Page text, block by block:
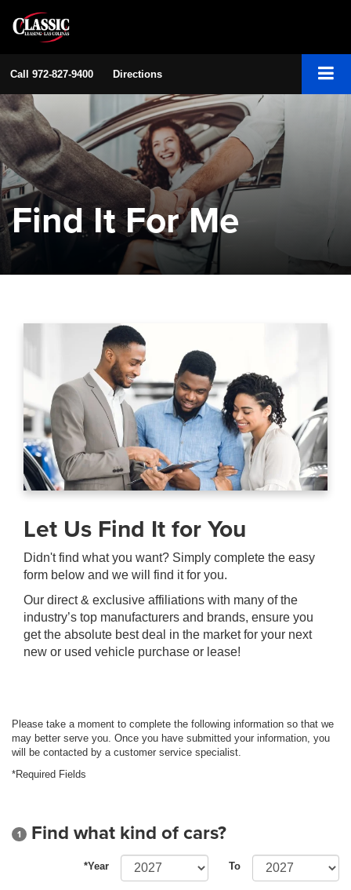
Call 972-827-9400 Directions
Find It For Me
Let Us Find It for You
Didn't find what you want? Simply complete the easy
form below and we will find it for you.
Our direct & exclusive affiliations with many of the
industry’s top manufacturers and brands, ensure you
get the absolute best deal in the market for your next
new or used vehicle purchase or lease!
Please take a moment to complete the following information so that we
may better serve you. Once you have submitted your information, you
will be contacted by a customer service specialist.
*Required Fields
1 Find what kind of cars?
*Year To